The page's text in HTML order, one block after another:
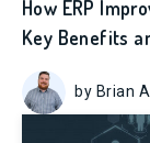
How ERP
Key Benefits
by Brian